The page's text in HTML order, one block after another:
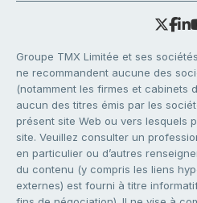
Groupe TMX Limitée et ses
ne recommandent aucune des
(notamment les firmes et cabinets
aucun des titres émis par les
présent site Web ou vers lesquels
site. Veuillez consulter un
en particulier ou d’autres
du contenu (y compris les liens
externes) est fourni à titre